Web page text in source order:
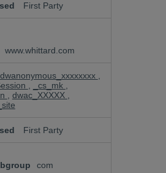
First Party
www.whittard.com
dwanonymous_xxxxxxxx
_cs_mk
dwac_XXXXX
First Party
com